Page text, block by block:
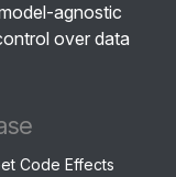
agnostic
over data
Code Effects